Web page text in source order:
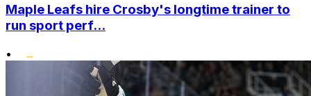
Maple Leafs hire Crosby's longtime trainer to
run sport perf...
•